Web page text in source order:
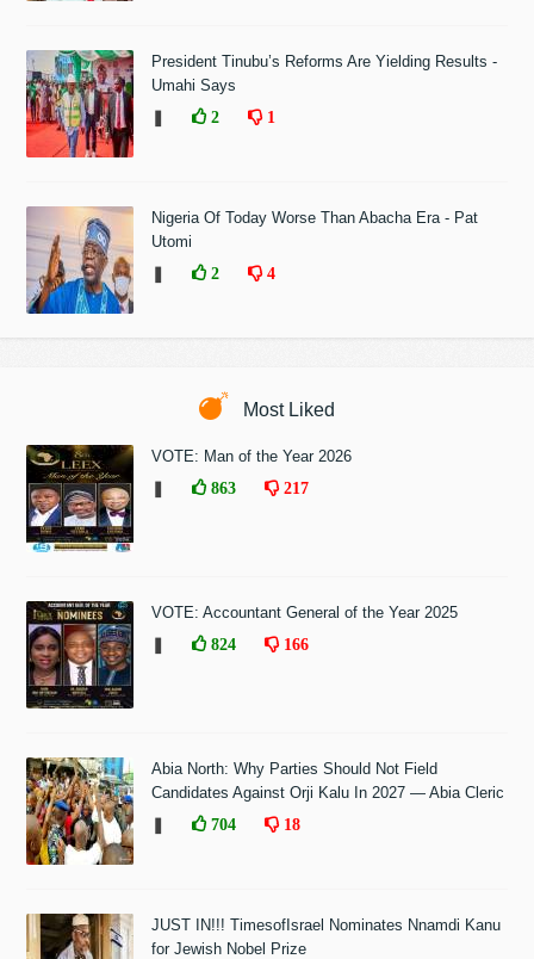
President Tinubu’s Reforms Are Yielding Results -
Umahi Says
2 1
Nigeria Of Today Worse Than Abacha Era - Pat
Utomi
2 4
Most Liked
VOTE: Man of the Year 2026
863 217
VOTE: Accountant General of the Year 2025
824 166
Abia North: Why Parties Should Not Field
Candidates Against Orji Kalu In 2027 — Abia Cleric
704 18
JUST IN!!! TimesofIsrael Nominates Nnamdi Kanu
for Jewish Nobel Prize